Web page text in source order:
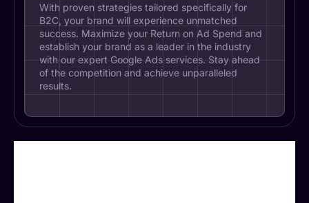
With proven strategies tailored specifically for
B2C, your brand will experience unmatched
success. Maximize your Return on Ad Spend and
establish your brand as a leader in the industry
with our expert Google Ads services. Stay ahead
of the competition and achieve unparalleled
results.